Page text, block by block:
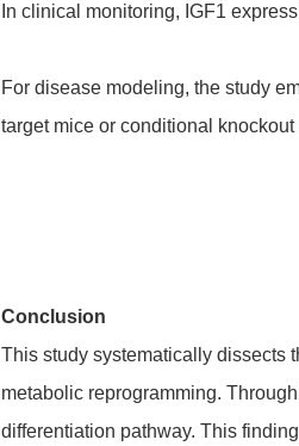
In clinical monitoring, IGF1
For disease modeling, the study
target mice or conditional
Conclusion
This study systematically dissects
metabolic reprogramming.
differentiation pathway. This